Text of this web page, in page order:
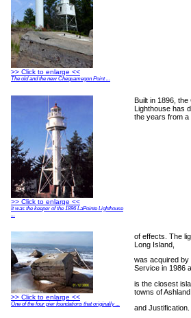
>> Click to enlarge <<
The old and the new Chequamegon Point ...
>> Click to enlarge <<
It was the keeper of the 1896 LaPointe Lighthouse
...
Built in 1896, the
Lighthouse has
the years from a
>> Click to enlarge <<
One of the four pier foundations that originally ...
of effects. The
Long Island,
was acquired by
Service in 1986
is the closest
towns of Ashland
and Justification.